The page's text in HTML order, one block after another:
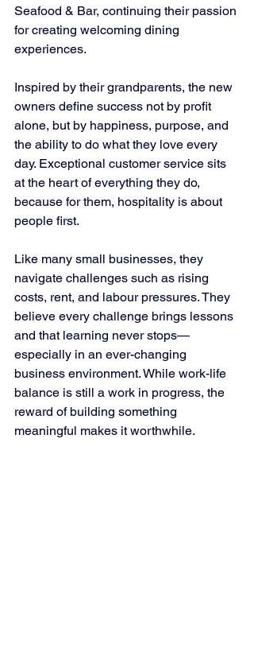
Seafood & Bar, continuing their passion
for creating welcoming dining
experiences.
Inspired by their grandparents, the new
owners define success not by profit
alone, but by happiness, purpose, and
the ability to do what they love every
day. Exceptional customer service sits
at the heart of everything they do,
because for them, hospitality is about
people first.
Like many small businesses, they
navigate challenges such as rising
costs, rent, and labour pressures. They
believe every challenge brings lessons
and that learning never stops—
especially in an ever-changing
business environment. While work-life
balance is still a work in progress, the
reward of building something
meaningful makes it worthwhile.